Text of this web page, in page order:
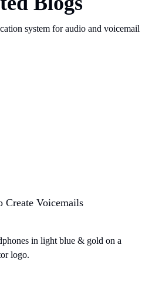
Create Voicemails